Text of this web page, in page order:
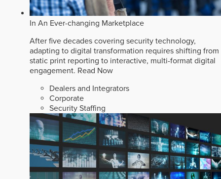
In An Ever-changing Marketplace
After five decades covering security technology,
adapting to digital transformation requires shifting from
static print reporting to interactive, multi-format digital
engagement. Read Now
Dealers and Integrators
Corporate
Security Staffing